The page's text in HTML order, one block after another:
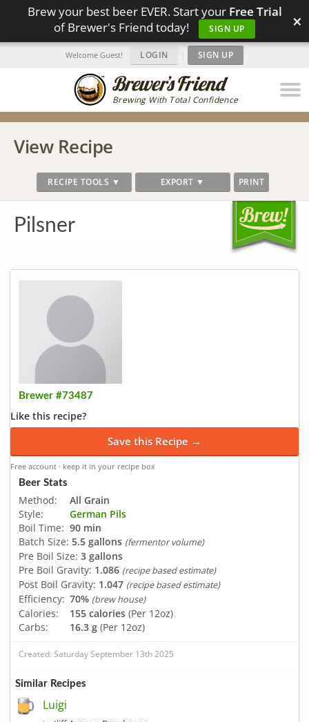
Brew your best beer EVER. Start your Free Trial
of Brewer's Friend today!
SIGN UP ×
Brewing With Total Confidence
Welcome Guest! LOGIN | SIGN UP
View Recipe
RECIPE TOOLS ▼ EXPORT ▼ PRINT
Pilsner
Brewer #73487
Like this recipe?
Save this Recipe →
Free account · keep it in your recipe box
Beer Stats
Method:
All Grain
Style:
German Pils
Boil Time: 90 min
Batch Size: 5.5 gallons (fermentor volume)
Pre Boil Size: 3 gallons
Pre Boil Gravity: 1.086 (recipe based estimate)
Post Boil Gravity: 1.047 (recipe based estimate)
Efficiency: 70% (brew house)
Calories: 155 calories (Per 12oz)
Carbs:
16.3 g (Per 12oz)
Created: Saturday September 13th 2025
Similar Recipes
Luigi